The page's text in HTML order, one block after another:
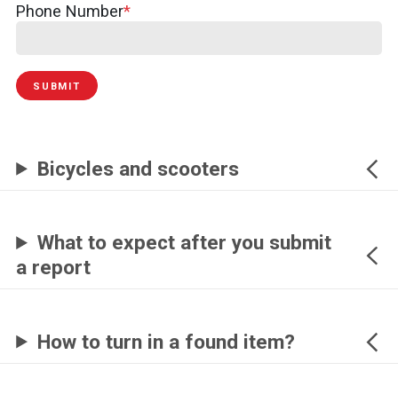
Phone Number
SUBMIT
Bicycles and scooters
What to expect after you submit
a report
How to turn in a found item?